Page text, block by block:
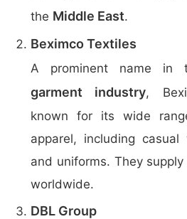
the Middle East.
Beximco Textiles
A prominent name in
garment industry,
known for its wide
apparel, including casual
and uniforms. They
worldwide.
DBL Group